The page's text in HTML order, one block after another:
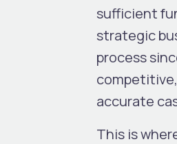
sufficient
strategic
process
accurate
This is